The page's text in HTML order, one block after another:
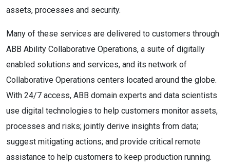
assets, processes and security.
Many of these services are delivered to customers through
ABB Ability Collaborative Operations, a suite of digitally
enabled solutions and services, and its network of
Collaborative Operations centers located around the globe.
With 24/7 access, ABB domain experts and data scientists
use digital technologies to help customers monitor assets,
processes and risks; jointly derive insights from data;
suggest mitigating actions; and provide critical remote
assistance to help customers to keep production running.